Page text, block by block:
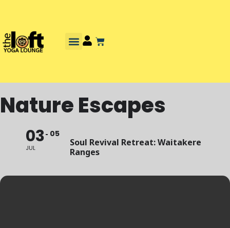
Nature Escapes
03
JUL
05
Soul Revival Retreat: Waitakere
Ranges